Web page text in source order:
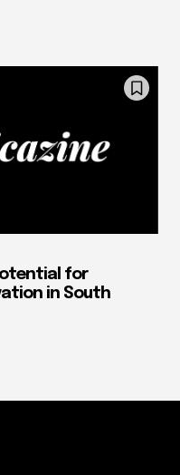
for
in South